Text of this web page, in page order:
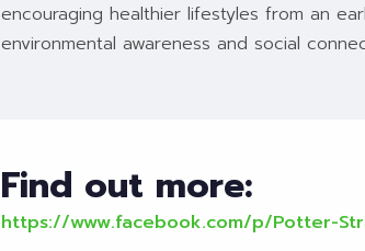
encouraging healthier lifestyles from an
environmental awareness and social
Find out more:
https://www.facebook.com/p/Potter-